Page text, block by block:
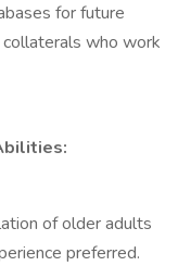
for future
who work
of older adults
preferred.